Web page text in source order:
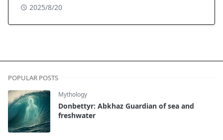
2025/8/20
POPULAR POSTS
Mythology
Donbettyr: Abkhaz Guardian of sea and
freshwater